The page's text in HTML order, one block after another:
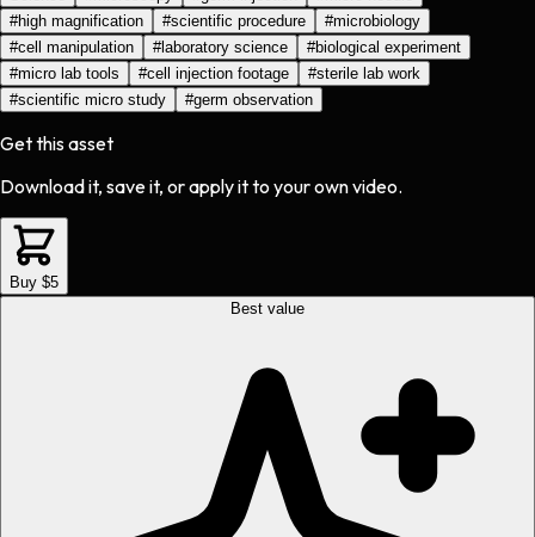
#high magnification #scientific procedure #microbiology
#cell manipulation #laboratory science #biological experiment
#micro lab tools #cell injection footage #sterile lab work
#scientific micro study #germ observation
Get this asset
Download it, save it, or apply it to your own video.
Buy $5
Best value